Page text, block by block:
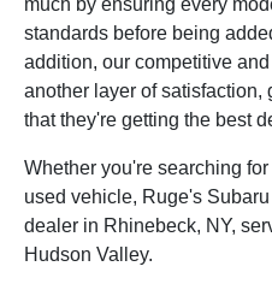
standards before being
addition, our competitive
another layer of
that they're getting the best
Whether you're searching
used vehicle, Ruge's
dealer in Rhinebeck, NY,
Hudson Valley.